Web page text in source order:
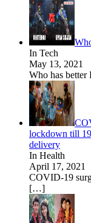
In Tech
May 13, 2021
Who has better
lockdown till
delivery
In Health
April 17, 2021
COVID-19
[…]